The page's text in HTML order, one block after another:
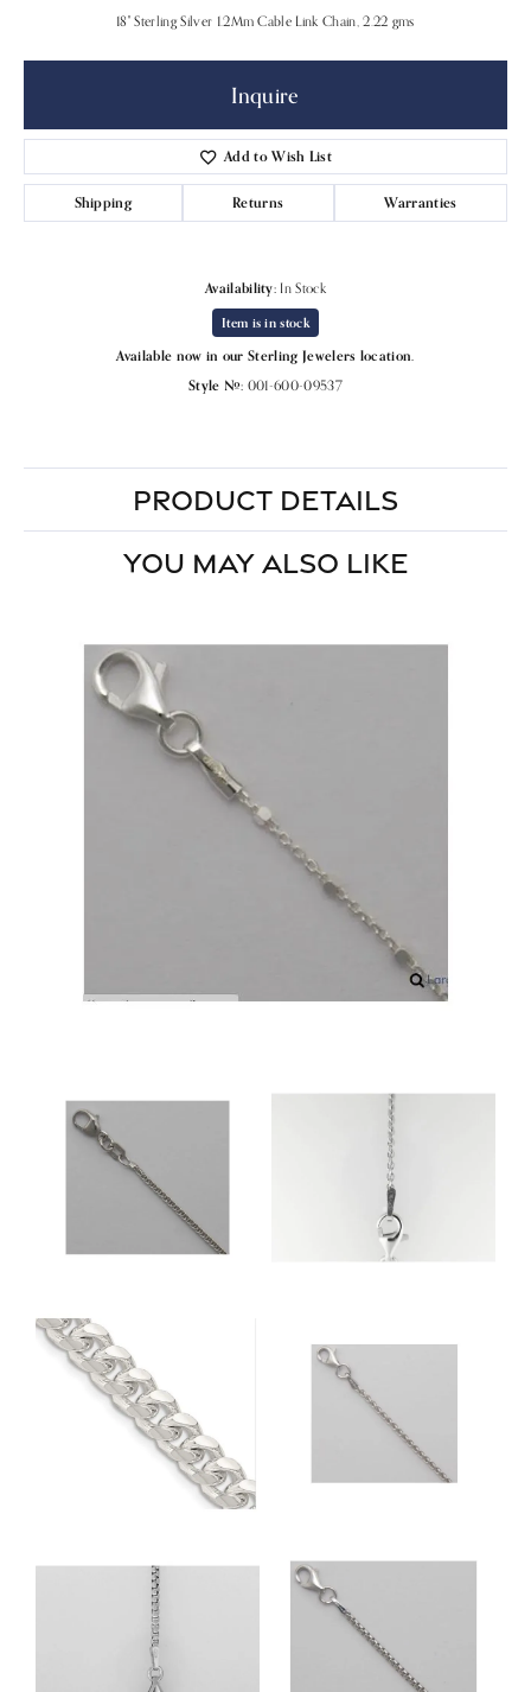
18" Sterling Silver 1.2Mm Cable Link Chain, 2.22 gms
Inquire
Add to Wish List
Shipping Returns Warranties
Availability: In Stock
Item is in stock
Available now in our Sterling Jewelers location.
Style #: 001-600-09537
PRODUCT DETAILS
YOU MAY ALSO LIKE